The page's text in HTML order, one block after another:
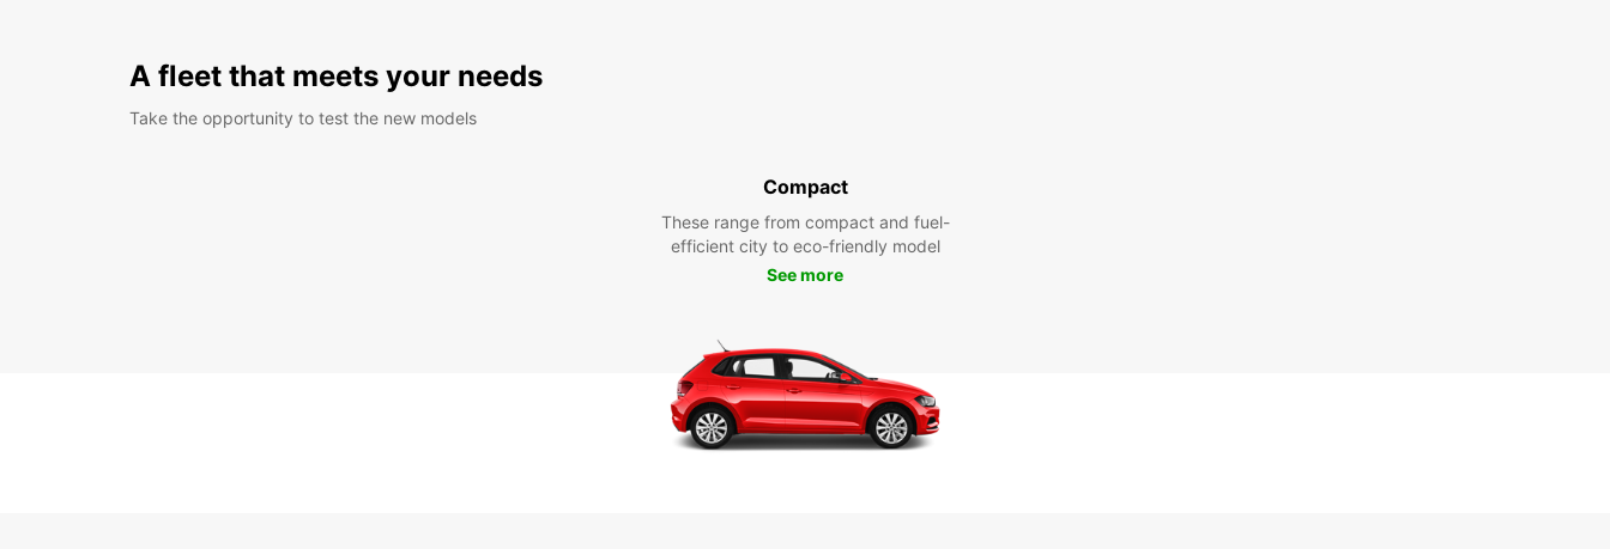
A fleet that meets your needs
Take the opportunity to test the new models
Compact
These range from compact and fuel-
efficient city to eco-friendly model
See more